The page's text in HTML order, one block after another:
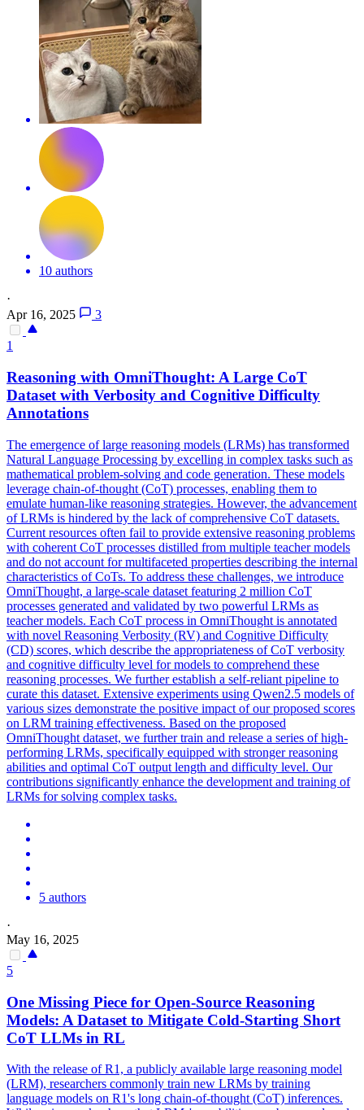
10 authors
·
Apr 16, 2025
3
1
Reasoning with OmniThought: A Large CoT
Dataset with Verbosity and Cognitive Difficulty
Annotations
The emergence of large reasoning models (LRMs) has transformed
Natural Language Processing by excelling in complex tasks such as
mathematical problem-solving and code generation. These models
leverage chain-of-thought (CoT) processes, enabling them to
emulate human-like reasoning strategies. However, the advancement
of LRMs is hindered by the lack of comprehensive CoT datasets.
Current resources often fail to provide extensive reasoning problems
with coherent CoT processes distilled from multiple teacher models
and do not account for multifaceted properties describing the internal
characteristics of CoTs. To address these challenges, we introduce
OmniThought, a large-scale dataset featuring 2 million CoT
processes generated and validated by two powerful LRMs as
teacher models. Each CoT process in OmniThought is annotated
with novel Reasoning Verbosity (RV) and Cognitive Difficulty
(CD) scores, which describe the appropriateness ofCoT verbosity
and cognitive difficulty level for models to comprehend these
reasoning processes. We further establish a self-reliant pipeline to
curate this dataset. Extensive experiments using Qwen2.5 models of
various sizes demonstrate the positive impact of our proposed scores
on LRM training effectiveness. Based on the proposed
OmniThought dataset, we further train and release a series of high-
performing LRMs, specifically equipped with stronger reasoning
abilities and optimal CoT output length and difficulty level. Our
contributions significantly enhance the development and training of
LRMs for solving complex tasks.
5 authors
·
May 16, 2025
5
One Missing Piece for Open-Source Reasoning
Models: A Dataset to Mitigate Cold-Starting Short
CoT LLMs in RL
With the release of R1, a publicly available large reasoning model
(LRM), researchers commonly train new LRMs by training
language models on R1's long chain-of-thought (CoT) inferences.